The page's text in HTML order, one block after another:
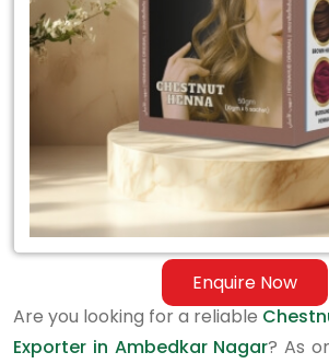
Enquire Now
Ambedkar
Are you looking for a reliable
Exporter in Ambedkar Nagar? As